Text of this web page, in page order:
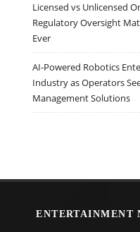
Licensed vs Unlicensed
Regulatory Oversight
Ever
AI-Powered Robotics
Industry as Operators
Management Solutions
ENTERTAINMENT